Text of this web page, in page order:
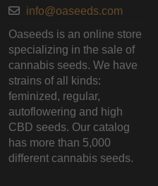
info@oaseeds.com
Oaseeds is an online store
specializing in the sale of
cannabis seeds. We have
strains of all kinds:
feminized, regular,
autoflowering and high
CBD seeds. Our catalog
has more than 5,000
different cannabis seeds.